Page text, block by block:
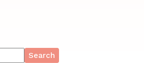
Search